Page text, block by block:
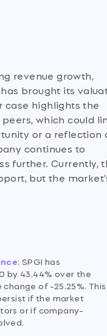
revenue growth,
brought its
case highlights the
which could
or a reflection
continues to
further. Currently,
but the
:SPGI has
by 43.44% over the
of -25.25%. This
if the market
or if company-